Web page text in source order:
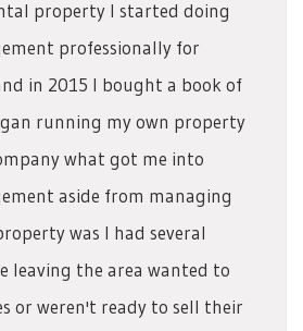
property I started doing
professionally for
in 2015 I bought a book of
running my own property
what got me into
aside from managing
was I had several
leaving the area wanted to
or weren't ready to sell their